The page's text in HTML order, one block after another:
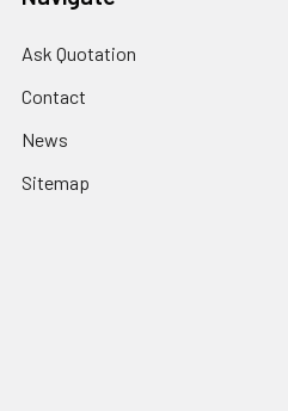
Ask Quotation
Contact
News
Sitemap